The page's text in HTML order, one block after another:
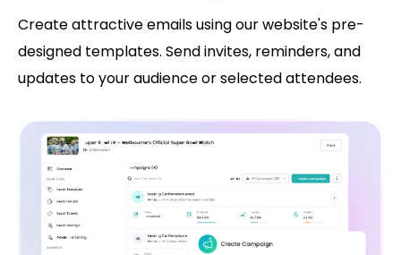
Create attractive emails using our website's pre-
designed templates. Send invites, reminders, and
updates to your audience or selected attendees.